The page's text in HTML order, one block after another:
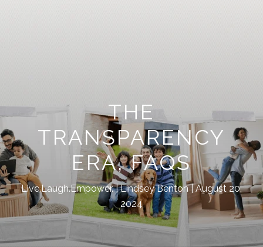
THE
TRANSPARENCY
ERA, FAQS
Live.Laugh.Empower. Lindsey Benton
August 20,
2024